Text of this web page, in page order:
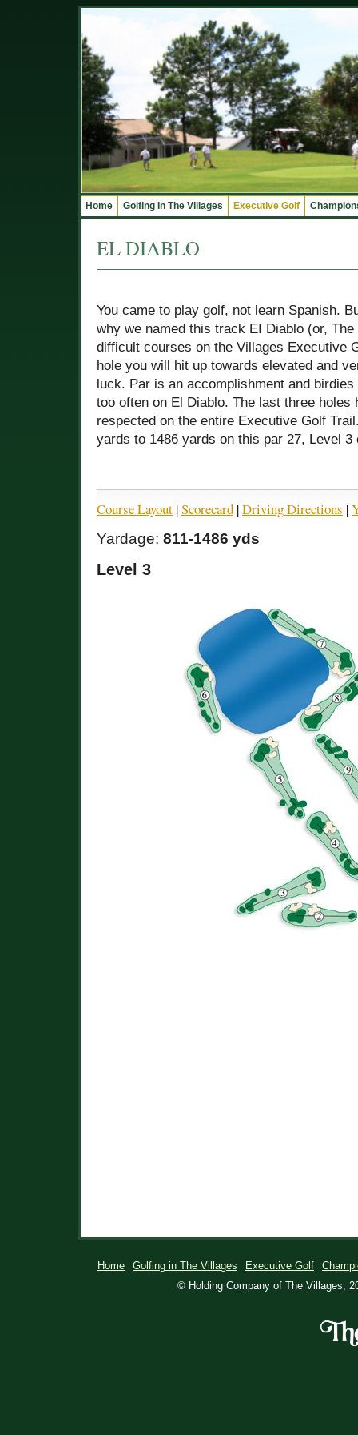
Home Golfing In The Villages Executive Golf
EL DIABLO
You came to play golf, not learn Spanish.
why we named this track EI Diablo (or,
difficult courses on the Villages Executive
hole you will hit up towards elevated and
luck. Par is an accomplishment and
too often on El Diablo. The last three holes
respected on the entire Executive Golf
yards to 1486 yards on this par 27, Level 3
Course Layout |Scorecard |Driving Directions |
Yardage: 811-1486 yds
Level 3
Home Golfing in The Villages Executive Golf
© Holding Company of The Villages,